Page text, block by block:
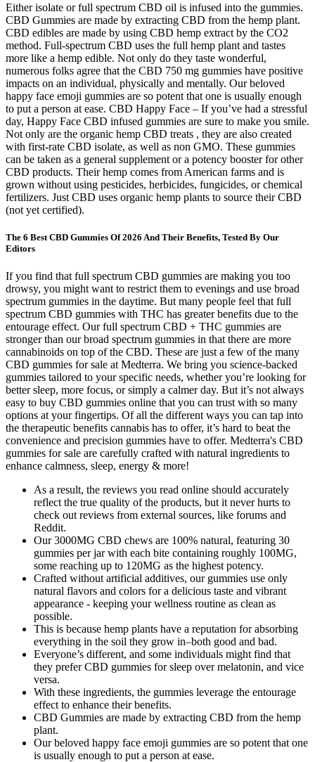
Either isolate or full spectrum CBD oil is infused into the gummies.
CBD Gummies are made by extracting CBD from the hemp plant.
CBD edibles are made by using CBD hemp extract by the CO2
method. Full-spectrum CBD uses the full hemp plant and tastes
more like a hemp edible. Not only do they taste wonderful,
numerous folks agree that the CBD 750 mg gummies have positive
impacts on an individual, physically and mentally. Our beloved
happy face emoji gummies are so potent that one is usually enough
to put a person at ease. CBD Happy Face – If you’ve had a stressful
day, Happy Face CBD infused gummies are sure to make you smile.
Not only are the organic hemp CBD treats , they are also created
with first-rate CBD isolate, as well as non GMO. These gummies
can be taken as a general supplement or a potency booster for other
CBD products. Their hemp comes from American farms and is
grown without using pesticides, herbicides, fungicides, or chemical
fertilizers. Just CBD uses organic hemp plants to source their CBD
(not yet certified).
The 6 Best CBD Gummies Of 2026 And Their Benefits, Tested By Our
Editors
If you find that full spectrum CBD gummies are making you too
drowsy, you might want to restrict them to evenings and use broad
spectrum gummies in the daytime. But many people feel that full
spectrum CBD gummies with THC has greater benefits due to the
entourage effect. Our full spectrum CBD + THC gummies are
stronger than our broad spectrum gummies in that there are more
cannabinoids on top of the CBD. These are just a few of the many
CBD gummies for sale at Medterra. We bring you science-backed
gummies tailored to your specific needs, whether you’re looking for
better sleep, more focus, or simply a calmer day. But it’s not always
easy to buy CBD gummies online that you can trust with so many
options at your fingertips. Of all the different ways you can tap into
the therapeutic benefits cannabis has to offer, it’s hard to beat the
convenience and precision gummies have to offer. Medterra's CBD
gummies for sale are carefully crafted with natural ingredients to
enhance calmness, sleep, energy & more!
As a result, the reviews you read online should accurately
reflect the true quality of the products, but it never hurts to
check out reviews from external sources, like forums and
Reddit.
Our 3000MG CBD chews are 100% natural, featuring 30
gummies per jar with each bite containing roughly 100MG,
some reaching up to 120MG as the highest potency.
Crafted without artificial additives, our gummies use only
natural flavors and colors for a delicious taste and vibrant
appearance - keeping your wellness routine as clean as
possible.
This is because hemp plants have a reputation for absorbing
everything in the soil they grow in–both good and bad.
Everyone’s different, and some individuals might find that
they prefer CBD gummies for sleep over melatonin, and vice
versa.
With these ingredients, the gummies leverage the entourage
effect to enhance their benefits.
CBD Gummies are made by extracting CBD from the hemp
plant.
Our beloved happy face emoji gummies are so potent that one
is usually enough to put a person at ease.